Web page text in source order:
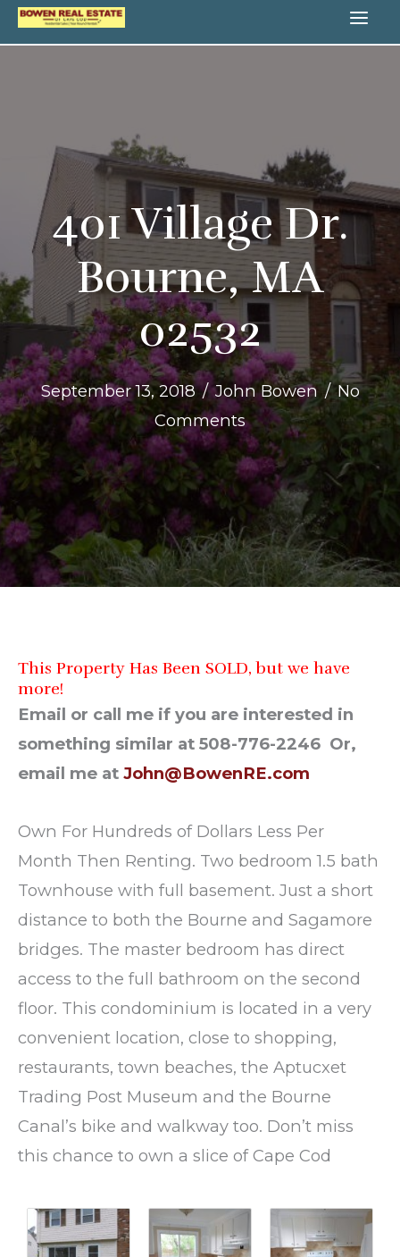
Skip
to
401 Village Dr.
Bourne, MA
02532
September 13, 2018/John Bowen/ No
Comments
This Property Has Been SOLD, but we have
more!
Email or call me if you are interested in
something similar at 508-776-2246 Or,
email me at John@BowenRE.com
Own For Hundreds of Dollars Less Per
Month Then Renting. Two bedroom 1.5 bath
Townhouse with full basement. Just a short
distance to both the Bourne and Sagamore
bridges. The master bedroom has direct
access to the full bathroom on the second
floor. This condominium is located in a very
convenient location, close to shopping,
restaurants, town beaches, the Aptucxet
Trading Post Museum and the Bourne
Canal’s bike and walkway too. Don’t miss
this chance to own a slice of Cape Cod